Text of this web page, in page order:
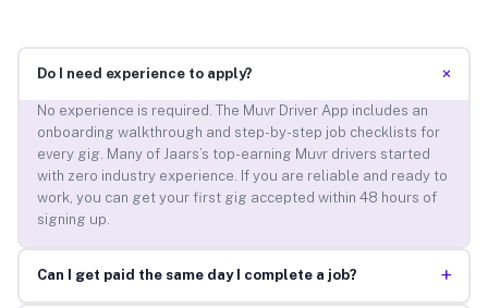
Do I need experience to apply? +
No experience is required. The Muvr Driver App includes an
onboarding walkthrough and step-by-step job checklists for
every gig. Many of Jaars’s top-earning Muvr drivers started
with zero industry experience. If you are reliable and ready to
work, you can get your first gig accepted within 48 hours of
signing up.
Can I get paid the same day I complete a job? +